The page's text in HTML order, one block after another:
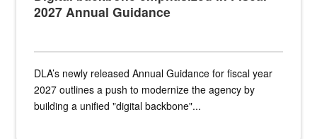
2027 Annual Guidance
DLA’s newly released Annual Guidance for fiscal year
2027 outlines a push to modernize the agency by
building a unified "digital backbone"...